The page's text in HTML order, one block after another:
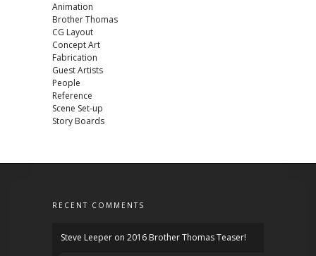
Animation
Brother Thomas
CG Layout
Concept Art
Fabrication
Guest Artists
People
Reference
Scene Set-up
Story Boards
RECENT COMMENTS
Steve Leeper on 2016 Brother Thomas Teaser!